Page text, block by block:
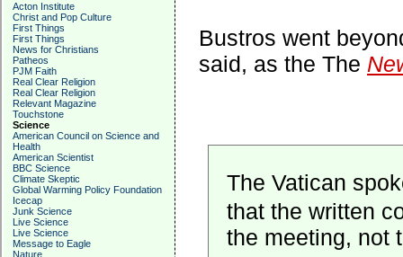
Acton Institute
Christ and Pop Culture
First Things
First Things
News for Christians
Patheos
PJM Faith
Real Clear Religion
Real Clear Religion
Relevant Magazine
Touchstone
Science
American Council on Science and
Health
American Scientist
BBC Science
Climate Skeptic
Global Warming Policy Foundation
Icecap
Junk Science
Live Science
Live Science
Message to Eagle
Nature
Bustros went
said, as the The
The Vatican
that the written
the meeting, not